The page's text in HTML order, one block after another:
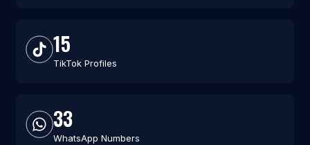
15
TikTok Profiles
33
WhatsApp Numbers